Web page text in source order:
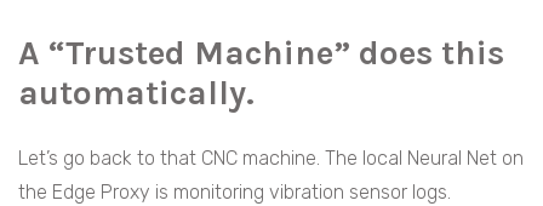
A “Trusted Machine” does this
automatically.
Let’s go back to that CNC machine. The local Neural Net on
the Edge Proxy is monitoring vibration sensor logs.